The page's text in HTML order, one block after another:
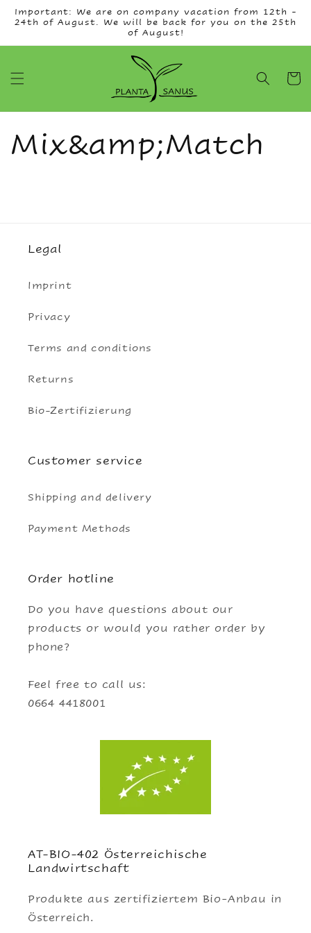
Skip to
content
Important: We are on company vacation from 12th -
24th of August. We will be back for you on the 25th
of August!
Cart
Mix&amp;Match
Legal
Imprint
Privacy
Terms and conditions
Returns
Bio-Zertifizierung
Customer service
Shipping and delivery
Payment Methods
Order hotline
Do you have questions about our
products or would you rather order by
phone?
Feel free to call us:
0664 4418001
AT-BIO-402 Österreichische
Landwirtschaft
Produkte aus zertifiziertem Bio-Anbau in
Österreich.